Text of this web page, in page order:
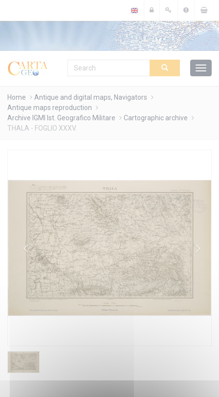
Home
Antique and digital maps, Navigators
Antique maps reproduction
Archive IGMI Ist. Geografico Militare
Cartographic archive
THALA - FOGLIO XXXV.